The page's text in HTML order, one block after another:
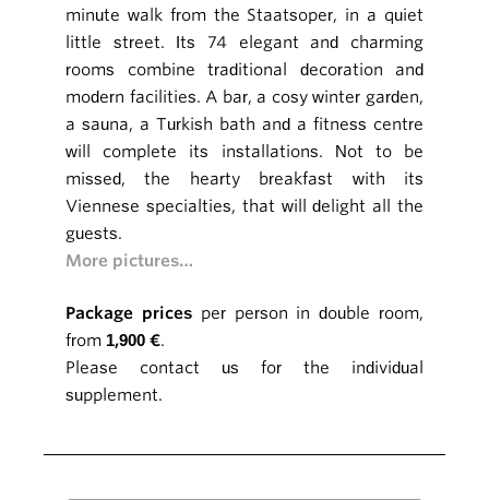
minute walk from the Staatsoper, in a quiet
little street. Its 74 elegant and charming
rooms combine traditional decoration and
modern facilities. A bar, a cosy winter garden,
a sauna, a Turkish bath and a fitness centre
will complete its installations. Not to be
missed, the hearty breakfast with its
Viennese specialties, that will delight all the
guests.
More pictures…
Package pricesper person in double room,
from 1,900 €.
Please contact us for the individual
supplement.